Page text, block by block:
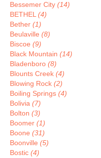
Bessemer City (14)
BETHEL (4)
Bether (1)
Beulaville (8)
Biscoe (9)
Black Mountain (14)
Bladenboro (8)
Blounts Creek (4)
Blowing Rock (2)
Boiling Springs (4)
Bolivia (7)
Bolton (3)
Boomer (1)
Boone (31)
Boonville (5)
Bostic (4)